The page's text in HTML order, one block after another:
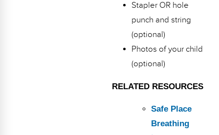
Stapler OR hole
punch and string
(optional)
Photos of your child
(optional)
RELATED RESOURCES
Safe Place
Breathing